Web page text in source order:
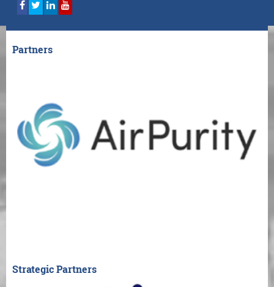
Partners
Strategic Partners